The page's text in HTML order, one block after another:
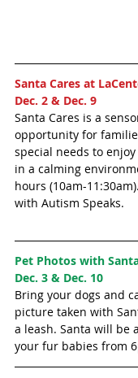
Santa Cares at
Dec. 2 & Dec. 9
Santa Cares is a
opportunity for
special needs to
in a calming
hours (10am-
with Autism Speaks.
Pet Photos with
Dec. 3 & Dec. 10
Bring your dogs and
picture taken with
a leash. Santa will be
your fur babies from